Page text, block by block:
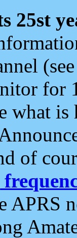
25st
for
what
of
APRS